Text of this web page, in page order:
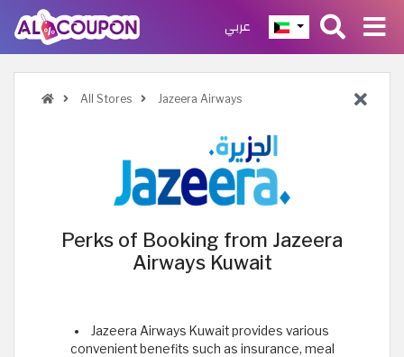
عربي
All Stores Jazeera Airways
Perks of Booking from Jazeera
Airways Kuwait
Jazeera Airways Kuwait provides various
convenient benefits such as insurance, meal